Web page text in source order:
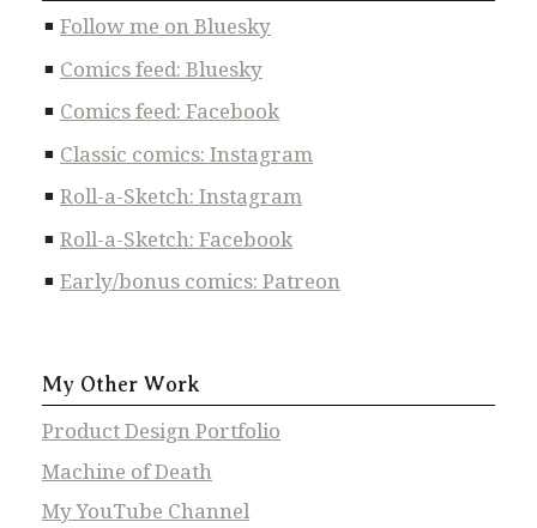
Follow me on Bluesky
Comics feed: Bluesky
Comics feed: Facebook
Classic comics: Instagram
Roll-a-Sketch: Instagram
Roll-a-Sketch: Facebook
Early/bonus comics: Patreon
My Other Work
Product Design Portfolio
Machine of Death
My YouTube Channel